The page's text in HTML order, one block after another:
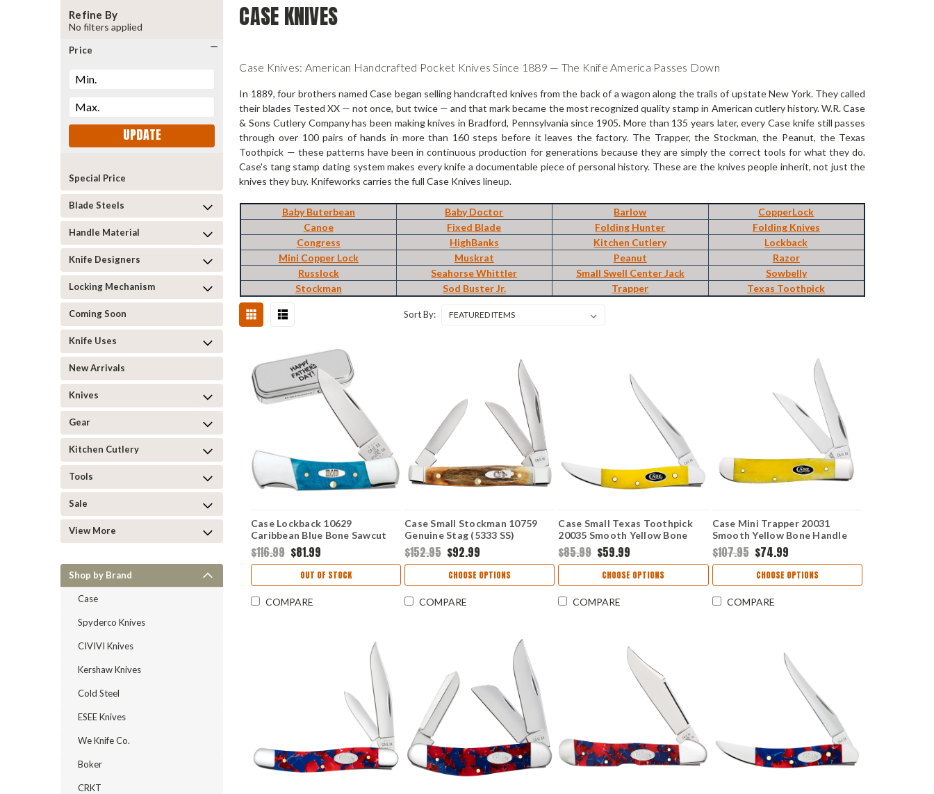
Refine By
No filters applied
Price
UPDATE
Special Price
Blade Steels
Handle Material
Knife Designers
Locking Mechanism
Coming Soon
Knife Uses
New Arrivals
Knives
Gear
Kitchen Cutlery
Tools
Sale
View More
Shop by Brand
Case
Spyderco Knives
CIVIVI Knives
Kershaw Knives
Cold Steel
ESEE Knives
We Knife Co.
Boker
CRKT
CASE KNIVES
Case Knives: American Handcrafted Pocket Knives Since 1889 — The Knife America Passes Down
In 1889, four brothers named Case began selling handcrafted knives from the back of a wagon along the trails of upstate New York. They called
their blades Tested XX — not once, but twice — and that mark became the most recognized quality stamp in American cutlery history. W.R. Case
& Sons Cutlery Company has been making knives in Bradford, Pennsylvania since 1905. More than 135 years later, every Case knife still passes
through over 100 pairs of hands in more than 160 steps before it leaves the factory. The Trapper, the Stockman, the Peanut, the Texas
Toothpick — these patterns have been in continuous production for generations because they are simply the correct tools for what they do.
Case's tang stamp dating system makes every knife a documentable piece of personal history. These are the knives people inherit, not just the
knives they buy. Knifeworks carries the full Case Knives lineup.
Baby Buterbean Baby Doctor Barlow
CopperLock
Canoe
Fixed Blade Folding Hunter
Folding Knives
Congress
HighBanks Kitchen Cutlery
Lockback
Mini Copper Lock
Muskrat Peanut
Razor
Russlock
Seahorse Whittler Small Swell Center Jack
Sowbelly
Stockman
Sod Buster Jr. Trapper Texas Toothpick
Sort By:
Case Lockback 10629
Caribbean Blue Bone Sawcut
Jig (61225L SS)
$116.99 $81.99
OUT OF STOCK
COMPARE
Case Small Stockman 10759
Genuine Stag (5333 SS)
$152.95 $92.99
CHOOSE OPTIONS
COMPARE
Case Small Texas Toothpick
20035 Smooth Yellow Bone
Handle (610096 SS)
$85.99 $59.99
CHOOSE OPTIONS
COMPARE
Case Mini Trapper 20031
Smooth Yellow Bone Handle
(6207W SS)
$107.95 $74.99
CHOOSE OPTIONS
COMPARE